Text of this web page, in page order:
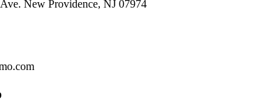
New Providence, NJ 07974